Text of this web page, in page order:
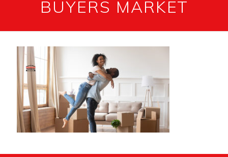
BUYERS MARKET